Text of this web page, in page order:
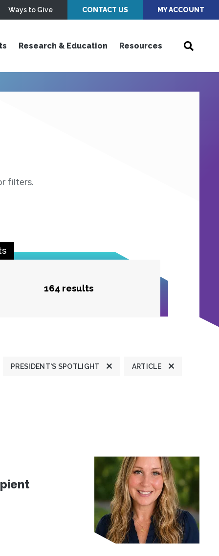
Ways to Give CONTACT US MY ACCOUNT
Research & Education Resources
filters.
164 results
PRESIDENT'S SPOTLIGHT ARTICLE